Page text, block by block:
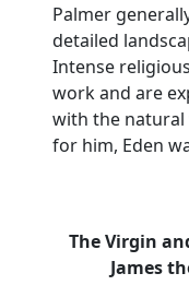
Palmer
detailed
Intense
work and are
with the
for him, Eden
The Virgin
James